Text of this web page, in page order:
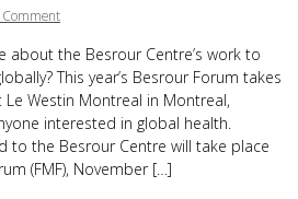
about the Besrour Centre’s work to
This year’s Besrour Forum takes
Westin Montreal in Montreal,
interested in global health.
to the Besrour Centre will take place
(FMF), November […]